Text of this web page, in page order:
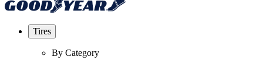
Tires
By Category